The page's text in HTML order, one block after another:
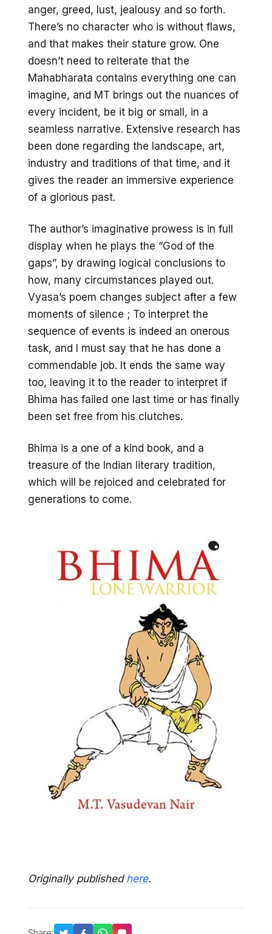
anger, greed, lust, jealousy and so forth.
There’s no character who is without flaws,
and that makes their stature grow. One
doesn’t need to reiterate that the
Mahabharata contains everything one can
imagine, and MT brings out the nuances of
every incident, be it big or small, in a
seamless narrative. Extensive research has
been done regarding the landscape, art,
industry and traditions of that time, and it
gives the reader an immersive experience
of a glorious past.
The author’s imaginative prowess is in full
display when he plays the “God of the
gaps”, by drawing logical conclusions to
how, many circumstances played out.
Vyasa’s poem changes subject after a few
moments of silence ; To interpret the
sequence of events is indeed an onerous
task, and I must say that he has done a
commendable job. It ends the same way
too, leaving it to the reader to interpret if
Bhima has failed one last time or has finally
been set free from his clutches.
Bhima is a one of a kind book, and a
treasure of the Indian literary tradition,
which will be rejoiced and celebrated for
generations to come.
Originally published here.